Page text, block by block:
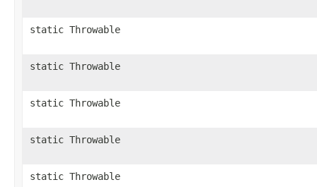
static Throwable
static Throwable
static Throwable
static Throwable
static Throwable